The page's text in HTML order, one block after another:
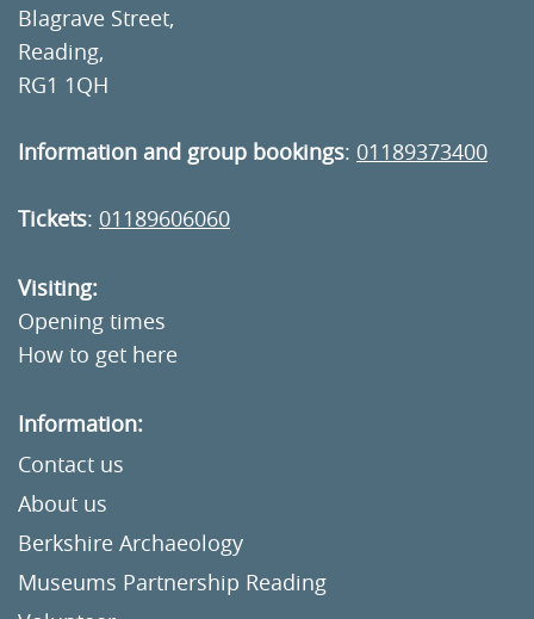
Blagrave Street,
Reading,
RG1 1QH
Information and group bookings: 01189373400
Tickets: 01189606060
Visiting:
Opening times
How to get here
Information:
Contact us
About us
Berkshire Archaeology
Museums Partnership Reading